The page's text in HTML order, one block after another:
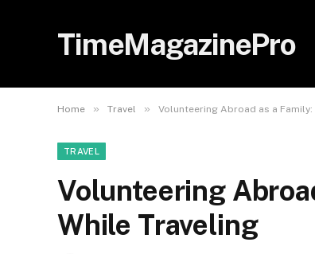
TimeMagazinePro
Home » Travel » Volunteering Abroad as a
TRAVEL
Volunteering
While Traveling